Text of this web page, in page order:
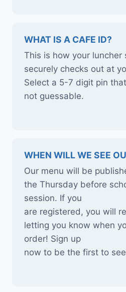
WHAT IS A CAFE ID?
This is how your luncher
securely checks out at
Select a 5-7 digit pin
not guessable.
WHEN WILL WE SEE
Our menu will be
the Thursday before
session. If you
are registered, you will
letting you know when
order! Sign up
now to be the first to